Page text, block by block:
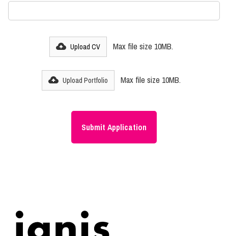
Upload CV Max file size 10MB.
Upload Portfolio Max file size 10MB.